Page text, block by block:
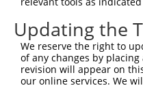
Query  445
Sbjct  445
Query  519
Updating the
We reserve the right to
of any changes by
revision will appear on
our online services. We